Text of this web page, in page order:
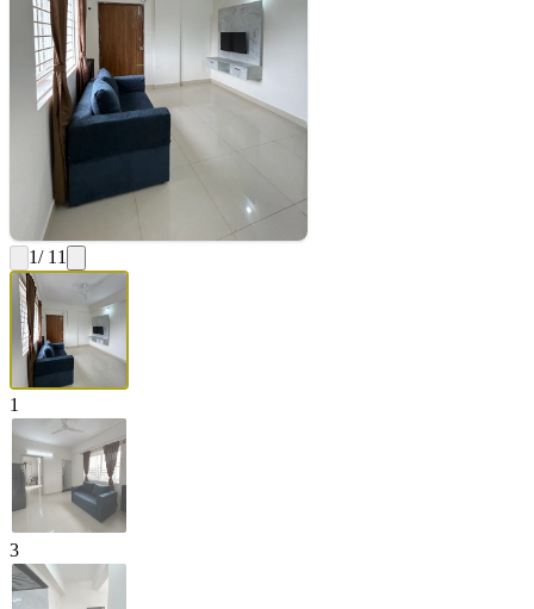
1/ 11
1
3